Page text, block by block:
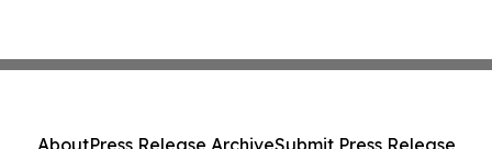
AboutPress Release ArchiveSubmit Press Release